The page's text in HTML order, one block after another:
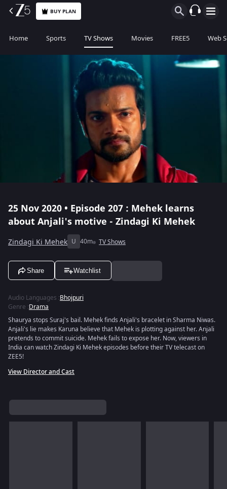
BUY PLAN
Home Sports TV Shows Movies FREE5 Web
25 Nov 2020 • Episode 207 : Mehek learns
about Anjali's motive - Zindagi Ki Mehek
Zindagi Ki Mehek U 40m TV Shows
Share Watchlist
Audio Languages :Bhojpuri
Genre :Drama
Shaurya stops Suraj's bail. Mehek finds Anjali's bracelet in Sharma Niwas.
Anjali's lie makes Karuna believe that Mehek is plotting against her. Anjali
pretends to commit suicide. Mehek fails to expose her. Now, viewers in
India can watch Zindagi Ki Mehek episodes before their TV telecast on
ZEE5!
View Director and Cast